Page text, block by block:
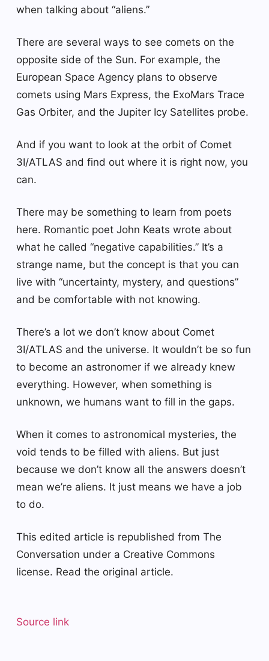
when talking about “aliens.”
There are several ways to see comets on the
opposite side of the Sun. For example, the
European Space Agency plans to observe
comets using Mars Express, the ExoMars Trace
Gas Orbiter, and the Jupiter Icy Satellites probe.
And if you want to look at the orbit of Comet
3I/ATLAS and find out where it is right now, you
can.
There may be something to learn from poets
here. Romantic poet John Keats wrote about
what he called “negative capabilities.” It’s a
strange name, but the concept is that you can
live with “uncertainty, mystery, and questions”
and be comfortable with not knowing.
There’s a lot we don’t know about Comet
3I/ATLAS and the universe. It wouldn’t be so fun
to become an astronomer if we already knew
everything. However, when something is
unknown, we humans want to fill in the gaps.
When it comes to astronomical mysteries, the
void tends to be filled with aliens. But just
because we don’t know all the answers doesn’t
mean we’re aliens. It just means we have a job
to do.
This edited article is republished from The
Conversation under a Creative Commons
license. Read the original article.
Source link